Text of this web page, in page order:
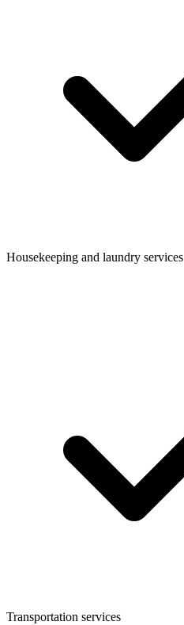
Housekeeping and laundry services
Transportation services